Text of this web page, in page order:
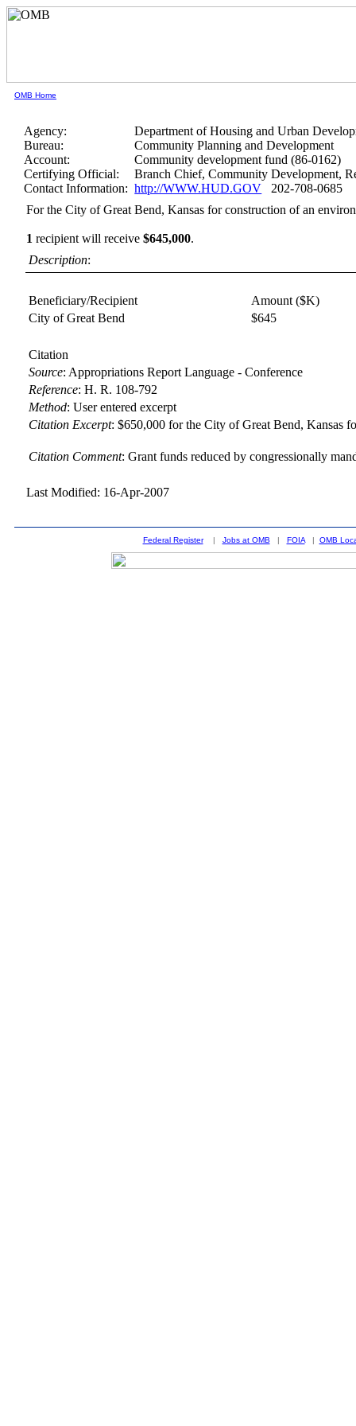
OMB Home
Agency:
Department of Housing and Urban
Bureau:
Community Planning and Development
Account:
Community development fund (86-0162)
Certifying Official:
Branch Chief, Community Development,
Contact Information: http://WWW.HUD.GOV 202-708-0685
For the City of Great Bend, Kansas for construction of an
1 recipient will receive$645,000.
Description:
Beneficiary/Recipient
Amount ($K)
City of Great Bend
$645
Citation
Source: Appropriations Report Language - Conference
Reference:H. R. 108-792
Method:User entered excerpt
Citation Excerpt: $650,000 for the City of Great Bend, Kansas
Citation Comment: Grant funds reduced by congressionally
Last Modified: 16-Apr-2007
Federal Register| Jobs at OMB | FOIA| OMB